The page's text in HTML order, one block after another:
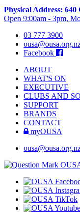
Physical Address:
Open 9:00am - 3pm,
03 777 3900
Facebook
ABOUT
WHAT'S ON
EXECUTIVE
CLUBS AND
SUPPORT
BRANDS
CONTACT
myOUSA